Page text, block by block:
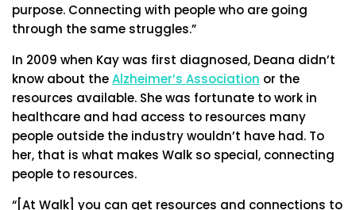
purpose. Connecting with people who are going
through the same struggles.”
In 2009 when Kay was first diagnosed, Deana didn’t
know about theAlzheimer’s Association or the
resources available. She was fortunate to work in
healthcare and had access to resources many
people outside the industry wouldn’t have had. To
her, that is what makes Walk so special, connecting
people to resources.
“[At Walk] you can get resources and connections to